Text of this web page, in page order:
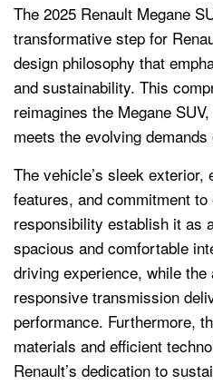
The 2025 Renault Megane
transformative step for
design philosophy that
and sustainability. This
reimagines the Megane
meets the evolving
The vehicle’s sleek exterior,
features, and commitment to
responsibility establish it as
spacious and comfortable
driving experience, while the
responsive transmission
performance. Furthermore,
materials and efficient
Renault’s dedication to